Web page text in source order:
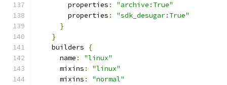
        properties
:
"archive:True"
        properties
:
"sdk_desugar:True"
}
}
    builders
{
      name
:
"linux"
      mixins
:
"linux"
      mixins
:
"normal"